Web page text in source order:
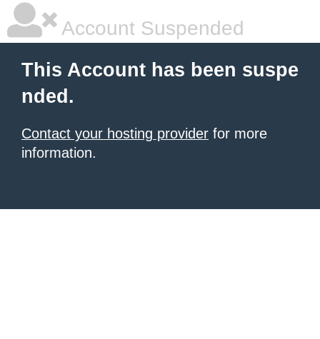
Account Suspended
This Account has been suspe
nded.
Contact your hosting provider for more
information.